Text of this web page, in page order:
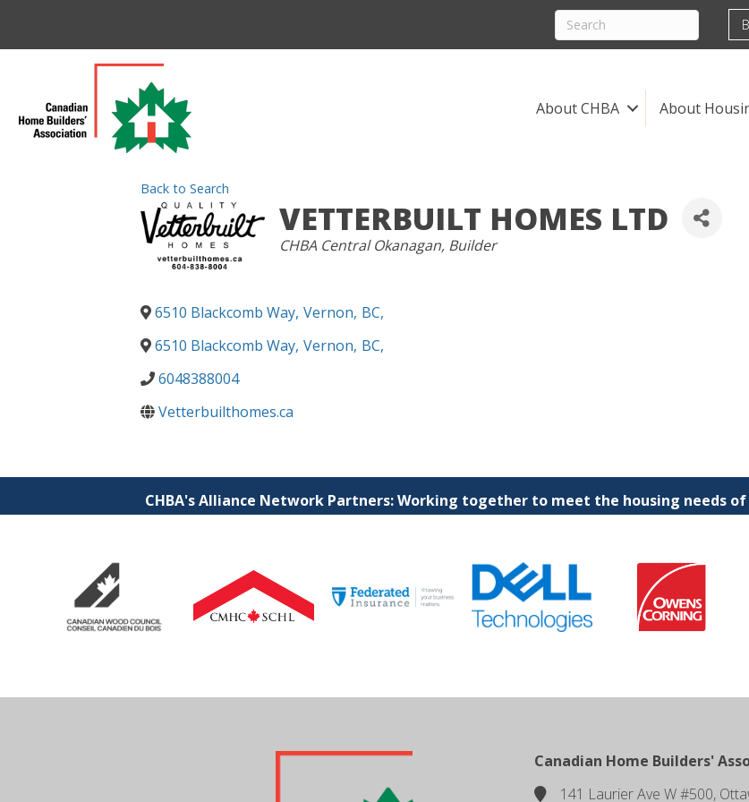
About CHBA About
Back to Search
VETTERBUILT HOMES LTD
CATEGORIES
CHBA Central Okanagan Builder
6510 Blackcomb Way, Vernon, BC,
6510 Blackcomb Way, Vernon, BC,
6048388004
Vetterbuilthomes.ca
CHBA's Alliance Network Partners: Working together to meet the housing needs
Canadian Home Builders'
location141 Laurier Ave W #500,